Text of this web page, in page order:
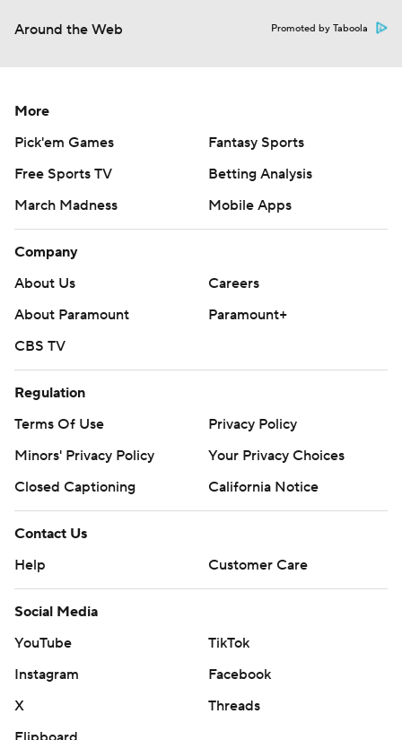
Around the Web Promoted by Taboola
More
Pick'em Games
Fantasy Sports
Free Sports TV
Betting Analysis
March Madness
Mobile Apps
Company
About Us
Careers
About Paramount
Paramount+
CBS TV
Regulation
Terms Of Use
Privacy Policy
Minors' Privacy Policy
Your Privacy Choices
Closed Captioning
California Notice
Contact Us
Help
Customer Care
Social Media
YouTube
TikTok
Instagram
Facebook
X
Threads